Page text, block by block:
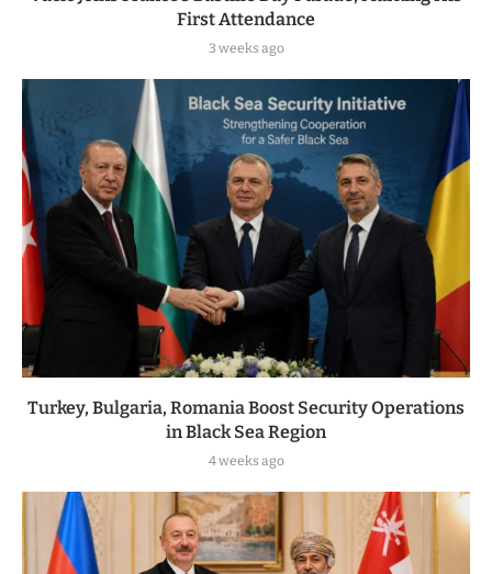
First Attendance
3 weeks ago
Turkey, Bulgaria, Romania Boost Security Operations
in Black Sea Region
4 weeks ago